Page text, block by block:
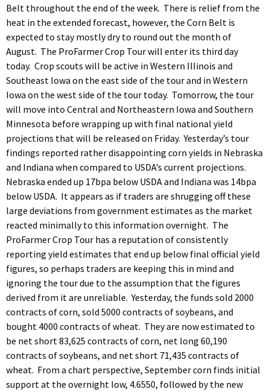
Belt throughout the end of the week. There is relief from the
heat in the extended forecast, however, the Corn Belt is
expected to stay mostly dry to round out the month of
August. The ProFarmer Crop Tour will enter its third day
today. Crop scouts will be active in Western Illinois and
Southeast Iowa on the east side of the tour and in Western
Iowa on the west side of the tour today. Tomorrow, the tour
will move into Central and Northeastern Iowa and Southern
Minnesota before wrapping up with final national yield
projections that will be released on Friday. Yesterday’s tour
findings reported rather disappointing corn yields in Nebraska
and Indiana when compared to USDA’s current projections.
Nebraska ended up 17bpa below USDA and Indiana was 14bpa
below USDA. It appears as if traders are shrugging off these
large deviations from government estimates as the market
reacted minimally to this information overnight. The
ProFarmer Crop Tour has a reputation of consistently
reporting yield estimates that end up below final official yield
figures, so perhaps traders are keeping this in mind and
ignoring the tour due to the assumption that the figures
derived from it are unreliable. Yesterday, the funds sold 2000
contracts of corn, sold 5000 contracts of soybeans, and
bought 4000 contracts of wheat. They are now estimated to
be net short 83,625 contracts of corn, net long 60,190
contracts of soybeans, and net short 71,435 contracts of
wheat. From a chart perspective, September corn finds initial
support at the overnight low, 4.6550, followed by the new